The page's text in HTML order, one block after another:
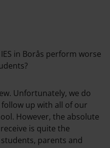
in Borås perform worse
Unfortunately, we do
up with all of our
However, the absolute
is quite the
parents and